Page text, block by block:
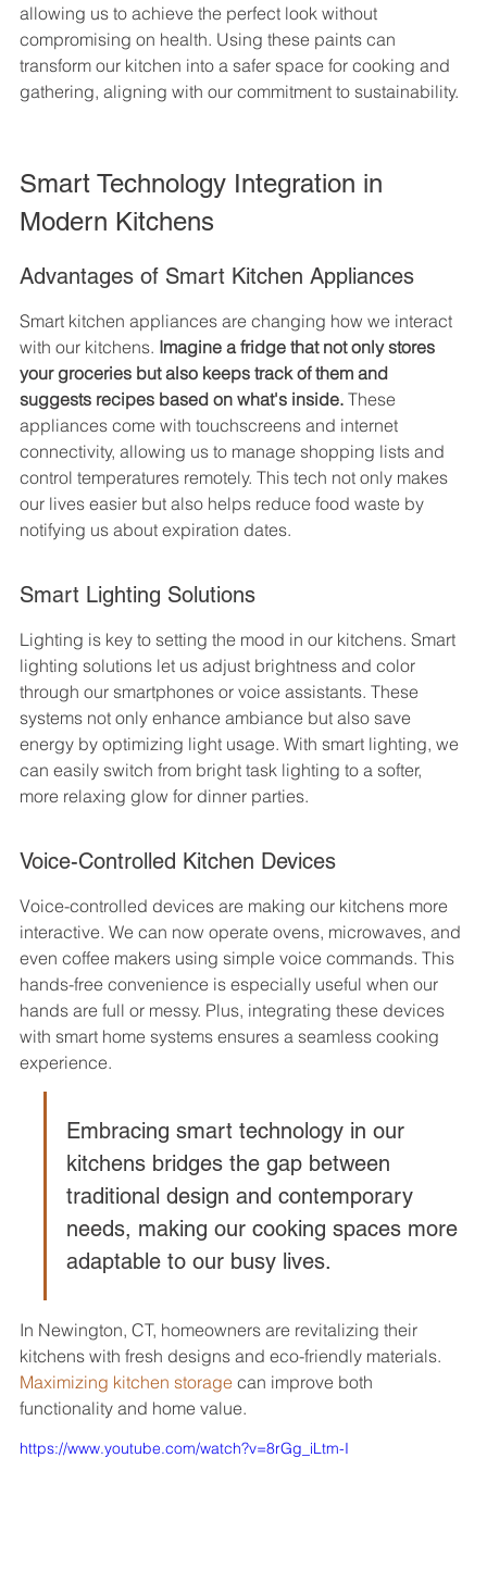
allowing us to achieve the perfect look without
compromising on health. Using these paints can
transform our kitchen into a safer space for cooking and
gathering, aligning with our commitment to sustainability.
Smart Technology Integration in
Modern Kitchens
Advantages of Smart Kitchen Appliances
Smart kitchen appliances are changing how we interact
with our kitchens. Imagine a fridge that not only stores
your groceries but also keeps track of them and
suggests recipes based on what's inside. These
appliances come with touchscreens and internet
connectivity, allowing us to manage shopping lists and
control temperatures remotely. This tech not only makes
our lives easier but also helps reduce food waste by
notifying us about expiration dates.
Smart Lighting Solutions
Lighting is key to setting the mood in our kitchens. Smart
lighting solutions let us adjust brightness and color
through our smartphones or voice assistants. These
systems not only enhance ambiance but also save
energy by optimizing light usage. With smart lighting, we
can easily switch from bright task lighting to a softer,
more relaxing glow for dinner parties.
Voice-Controlled Kitchen Devices
Voice-controlled devices are making our kitchens more
interactive. We can now operate ovens, microwaves, and
even coffee makers using simple voice commands. This
hands-free convenience is especially useful when our
hands are full or messy. Plus, integrating these devices
with smart home systems ensures a seamless cooking
experience.
Embracing smart technology in our
kitchens bridges the gap between
traditional design and contemporary
needs, making our cooking spaces more
adaptable to our busy lives.
In Newington, CT, homeowners are revitalizing their
kitchens with fresh designs and eco-friendly materials.
Maximizing kitchen storage can improve both
functionality and home value.
https://www.youtube.com/watch?v=8rGg_iLtm-I